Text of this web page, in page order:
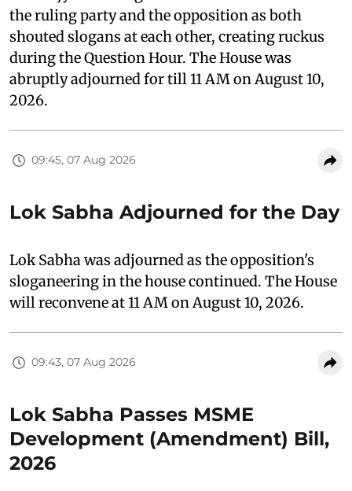
the ruling party and the opposition as both
shouted slogans at each other, creating ruckus
during the Question Hour. The House was
abruptly adjourned for till 11 AM on August 10,
2026.
09:45, 07 Aug 2026
Lok Sabha Adjourned for the Day
Lok Sabha was adjourned as the opposition's
sloganeering in the house continued. The House
will reconvene at 11 AM on August 10, 2026.
09:43, 07 Aug 2026
Lok Sabha Passes MSME
Development (Amendment) Bill,
2026